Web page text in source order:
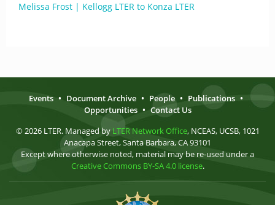
Melissa Frost | Kellogg LTER to Konza LTER
Events • Document Archive • People • Publications •
Opportunities • Contact Us
© 2026 LTER. Managed by LTER Network Office, NCEAS, UCSB, 1021
Anacapa Street, Santa Barbara, CA 93101
Except where otherwise noted, material may be re-used under a
Creative Commons BY-SA 4.0 license.